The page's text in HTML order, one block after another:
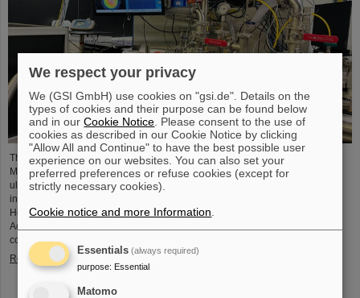
The project “Innovationspartnerschaft für Hochfluss EUV-Strahlquellen in
Metrologie und Bildgebung (InnoEUV)” advances laser-driven extreme
ultraviolet (EUV) radiation sources for metrology and imaging. The strategic
innovation partnership of Helmholtz Institute Jena (HI Jena) and GSI
Helmholtzzentrum für Schwerionenforschung in Darmstadt, Germany, with
Active Fiber Systems GmbH (AFS) accelerates the transfer into practical and
commercial applications.
Read more
We respect your privacy
We (GSI GmbH) use cookies on "gsi.de". Details on the
types of cookies and their purpose can be found below
and in ourCookie Notice . Please consent to the use of
cookies as described in our Cookie Notice by clicking
"Allow All and Continue" to have the best possible user
experience on our websites. You can also set your
preferred preferences or refuse cookies (except for
strictly necessary cookies).
Cookie notice and more Information
Essentials (always required)
purpose: Essential
Matomo